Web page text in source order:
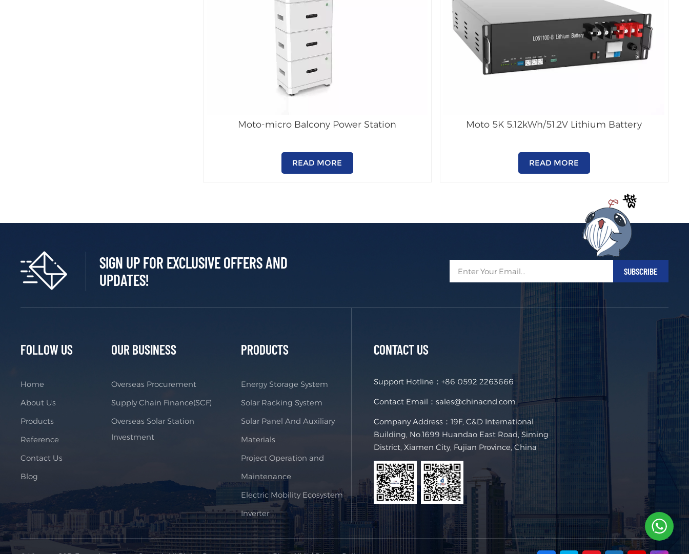
Moto-micro Balcony Power Station
READ MORE
Moto 5K 5.12kWh/51.2V Lithium Battery
READ MORE
SIGN UP FOR EXCLUSIVE OFFERS AND
UPDATES!
FOLLOW US
Home
About Us
Products
Reference
Contact Us
Blog
OUR BUSINESS
Overseas Procurement
Supply Chain Finance(SCF)
Overseas Solar Station
Investment
PRODUCTS
Energy Storage System
Solar Racking System
Solar Panel And Auxiliary
Materials
Project Operation and
Maintenance
Electric Mobility Ecosystem
Inverter
CONTACT US
Support Hotline：+86 0592 2263666
Contact Email：sales@chinacnd.com
Company Address：19F, C&D International
Building, No.1699 Huandao East Road, Siming
District, Xiamen City, Fujian Province, China